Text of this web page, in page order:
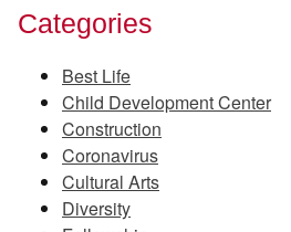
Categories
Best Life
Child Development Center
Construction
Coronavirus
Cultural Arts
Diversity